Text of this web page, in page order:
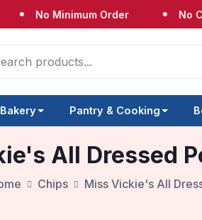
No Minimum Order No
Pantry & Cooking
All Dressed
Chips Miss Vickie's All